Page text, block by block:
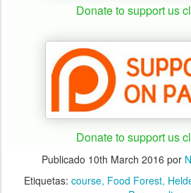
Donate to support us
Donate to support us
Publicado 10th March 2016 por
Etiquetas: course Food Forest